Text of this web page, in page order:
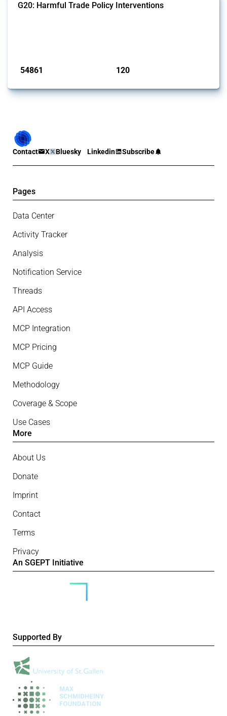
G20: Harmful Trade Policy Interventions
54861 120
Contact X Bluesky Linkedin Subscribe
Pages
Data Center
Activity Tracker
Analysis
Notification Service
Threads
API Access
MCP Integration
MCP Pricing
MCP Guide
Methodology
Coverage & Scope
Use Cases
More
About Us
Donate
Imprint
Contact
Terms
Privacy
An SGEPT Initiative
Supported By